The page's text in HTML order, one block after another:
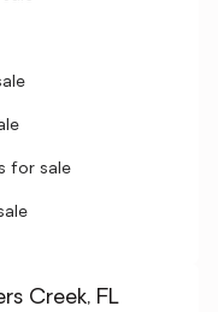
for sale
Creek, FL